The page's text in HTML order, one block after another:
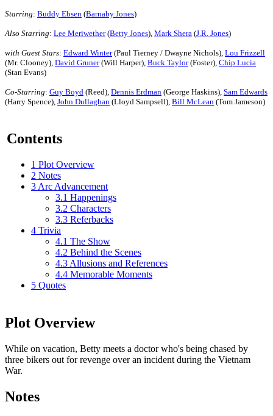
Starring: Buddy Ebsen (Barnaby Jones)
Also Starring: Lee Meriwether(Betty Jones), Mark Shera (J.R. Jones)
with Guest Stars: Edward Winter(Paul Tierney / Dwayne Nichols), Lou Frizzell
(Mr. Clooney), David Gruner(Will Harper), Buck Taylor(Foster), Chip Lucia
(Stan Evans)
Co-Starring: Guy Boyd (Reed), Dennis Erdman (George Haskins), Sam Edwards
(Harry Spence), John Dullaghan (Lloyd Sampsell), Bill McLean (Tom Jameson)
Contents
1 Plot Overview
2 Notes
3 Arc Advancement
3.1 Happenings
3.2 Characters
3.3 Referbacks
4 Trivia
4.1 The Show
4.2 Behind the Scenes
4.3 Allusions and References
4.4 Memorable Moments
5 Quotes
Plot Overview
While on vacation, Betty meets a doctor who's being chased by
three bikers out for revenge over an incident during the Vietnam
War.
Notes